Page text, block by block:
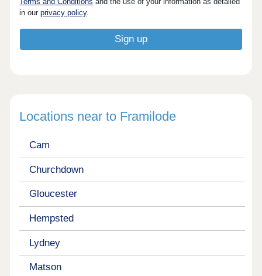
in ourprivacy policy.
Locations near to Framilode
Cam
Churchdown
Gloucester
Hempsted
Lydney
Matson